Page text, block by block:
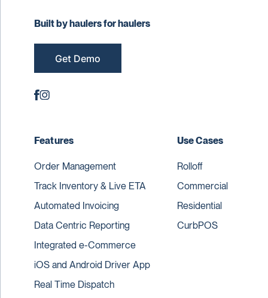
Built by haulers for haulers
Get Demo
Features
Order Management
Track Inventory & Live ETA
Automated Invoicing
Data Centric Reporting
Integrated e-Commerce
iOS and Android Driver App
Real Time Dispatch
Use Cases
Rolloff
Commercial
Residential
CurbPOS